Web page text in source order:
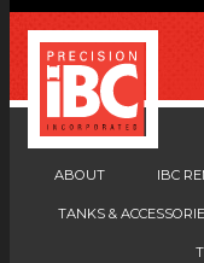
ABOUT IBC
TANKS &